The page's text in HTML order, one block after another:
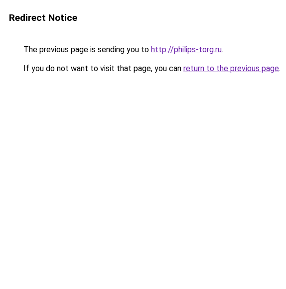
Redirect Notice
The previous page is sending you to http://philips-torg.ru.
If you do not want to visit that page, you can return to the previous page.